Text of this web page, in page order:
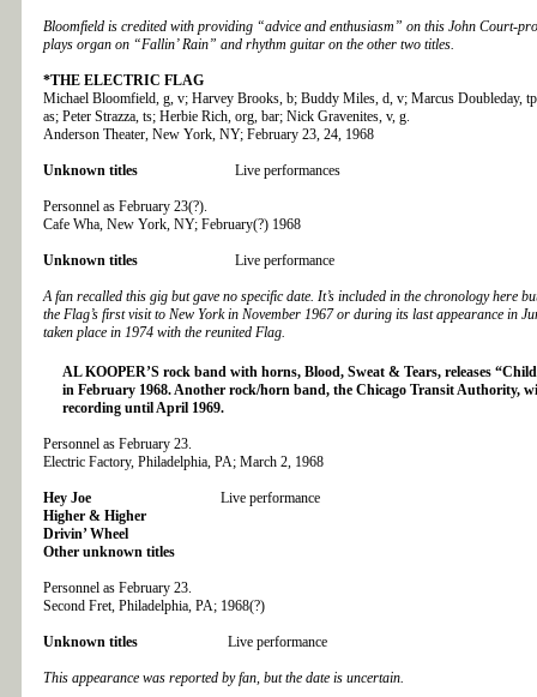
Bloomfield is credited with providing “advice and enthusiasm” on this John Court-
plays organ on “Fallin’ Rain” and rhythm guitar on the other two titles.
*THE ELECTRIC FLAG
Michael Bloomfield, g, v; Harvey Brooks, b; Buddy Miles, d, v; Marcus Doubleday,
as; Peter Strazza, ts; Herbie Rich, org, bar; Nick Gravenites, v, g.
Anderson Theater, New York, NY; February 23, 24, 1968
Unknown titles Live performances
Personnel as February 23(?).
Cafe Wha, New York, NY; February(?) 1968
Unknown titles Live performance
A fan recalled this gig but gave no specific date. It’s included in the chronology here
the Flag’s first visit to New York in November 1967 or during its last appearance in
taken place in 1974 with the reunited Flag.
AL KOOPER’S rock band with horns, Blood, Sweat & Tears, releases
in February 1968. Another rock/horn band, the Chicago Transit Authority,
recording until April 1969.
Personnel as February 23.
Electric Factory, Philadelphia, PA; March 2, 1968
Hey Joe Live performance
Higher & Higher
Drivin’ Wheel
Other unknown titles
Personnel as February 23.
Second Fret, Philadelphia, PA; 1968(?)
Unknown titles Live performance
This appearance was reported by fan, but the date is uncertain.